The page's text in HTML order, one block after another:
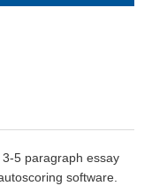
5 paragraph essay
software.